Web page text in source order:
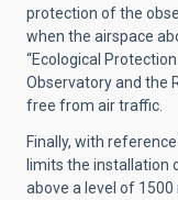
protection of the
when the airspace
“Ecological
Observatory and the
free from air traffic.
Finally, with
limits the installation
above a level of